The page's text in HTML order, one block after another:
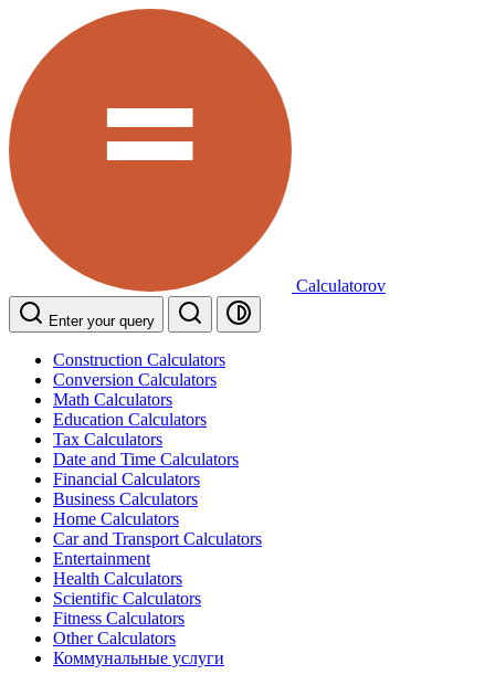
Calculatorov
Enter your query
Construction Calculators
Conversion Calculators
Math Calculators
Education Calculators
Tax Calculators
Date and Time Calculators
Financial Calculators
Business Calculators
Home Calculators
Car and Transport Calculators
Entertainment
Health Calculators
Scientific Calculators
Fitness Calculators
Other Calculators
Коммунальные услуги